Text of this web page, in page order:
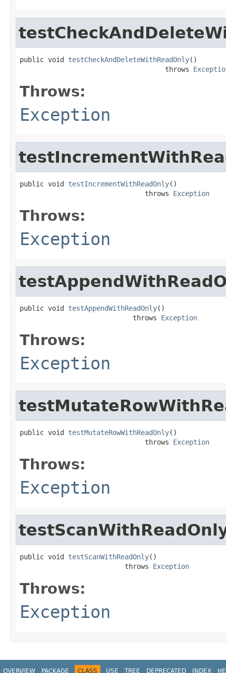
public void testCheckAndDeleteWithReadOnly()
                                    throws
Throws:
Exception
public void testIncrementWithReadOnly()
                               throws
Exception
Throws:
Exception
public void testAppendWithReadOnly()
                            throws
Exception
Throws:
Exception
public void testMutateRowWithReadOnly()
                               throws
Exception
Throws:
Exception
public void testScanWithReadOnly()
                          throws
Exception
Throws:
Exception
OVERVIEW PACKAGE CLASS USE TREE DEPRECATED INDEX